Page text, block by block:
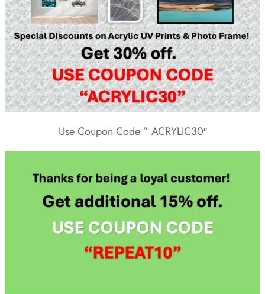
Use Coupon Code ” ACRYLIC30″